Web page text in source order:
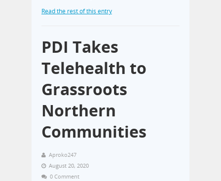
Read the rest of this entry
PDI Takes
Telehealth to
Grassroots
Northern
Communities
Aproko247
August 20, 2020
0 Comment